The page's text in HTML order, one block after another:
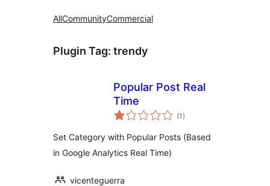
AllCommunityCommercial
Plugin Tag: trendy
Popular Post Real
Time
(1 total
ratings
)
Set Category with Popular Posts (Based
in Google Analytics Real Time)
vicenteguerra